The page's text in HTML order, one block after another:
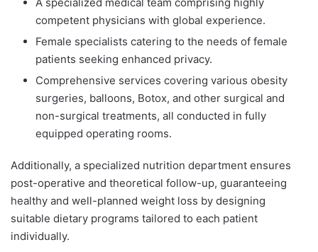
competent physicians with global experience.
Female specialists catering to the needs of female
patients seeking enhanced privacy.
Comprehensive services covering various obesity
surgeries, balloons, Botox, and other surgical and
non-surgical treatments, all conducted in fully
equipped operating rooms.
Additionally, a specialized nutrition department ensures
post-operative and theoretical follow-up, guaranteeing
healthy and well-planned weight loss by designing
suitable dietary programs tailored to each patient
individually.